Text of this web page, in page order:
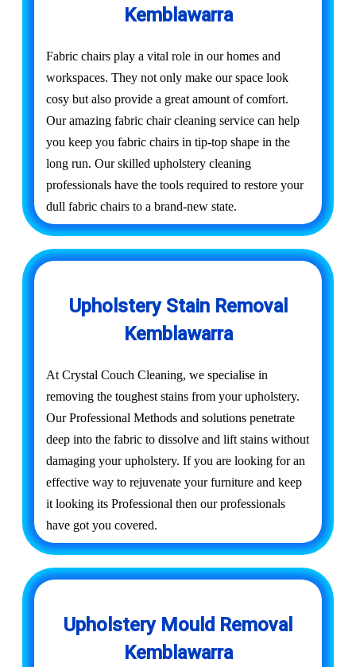
Kemblawarra
Fabric chairs play a vital role in our homes and
workspaces. They not only make our space look
cosy but also provide a great amount of comfort.
Our amazing fabric chair cleaning service can help
you keep you fabric chairs in tip-top shape in the
long run. Our skilled upholstery cleaning
professionals have the tools required to restore your
dull fabric chairs to a brand-new state.
Upholstery Stain Removal
Kemblawarra
At Crystal Couch Cleaning, we specialise in
removing the toughest stains from your upholstery.
Our Professional Methods and solutions penetrate
deep into the fabric to dissolve and lift stains without
damaging your upholstery. If you are looking for an
effective way to rejuvenate your furniture and keep
it looking its Professional then our professionals
have got you covered.
Upholstery Mould Removal
Kemblawarra